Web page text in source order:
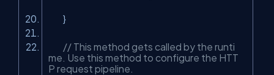
}
// This method gets called by the runti
me. Use this method to configure the HTT
P request pipeline.